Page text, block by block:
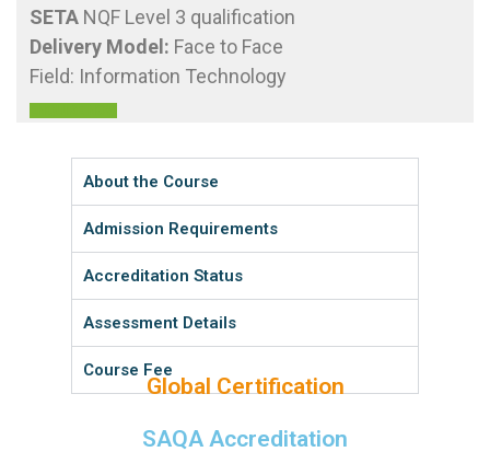
SETA NQF Level 3 qualification
Delivery Model: Face to Face
Field: Information Technology
About the Course
Admission Requirements
Accreditation Status
Assessment Details
Course Fee
Global Certification
SAQA Accreditation